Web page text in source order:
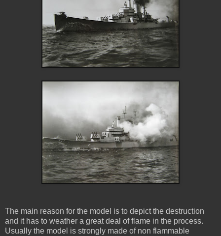
The main reason for the model is to depict the destruction
and it has to weather a great deal of flame in the process.
Usually the model is strongly made of non flammable